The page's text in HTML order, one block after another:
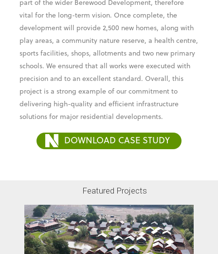
sports facilities, shops, allotments and two new primary
schools. We ensured that all works were executed with
precision and to an excellent standard. Overall, this
project is a strong example of our commitment to
delivering high-quality and efficient infrastructure
solutions for major residential developments.
DOWNLOAD CASE STUDY
LEGOLAND WINDSOR
Featured Projects